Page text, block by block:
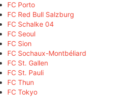
FC Porto
FC Red Bull Salzburg
FC Schalke 04
FC Seoul
FC Sion
FC Sochaux-Montbéliard
FC St. Gallen
FC St. Pauli
FC Thun
FC Tokyo